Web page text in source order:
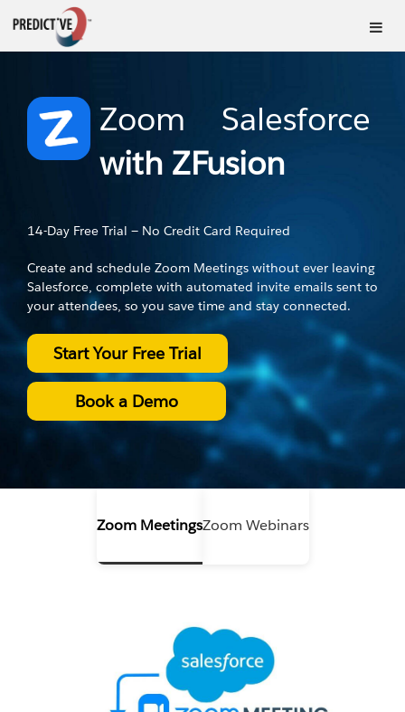
Zoom –
Salesforce
with ZFusion
14-Day Free Trial — No Credit Card Required
Create and schedule Zoom Meetings without ever leaving
Salesforce, complete with automated invite emails sent to
your attendees, so you save time and stay connected.
Start Your Free Trial
Book a Demo
Zoom MeetingsZoom Webinars